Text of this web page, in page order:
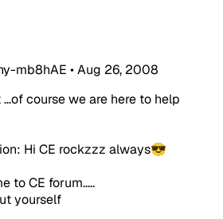
mb8hAE •Aug 26, 2008
course we are here to help
Hi CE rockzzz always😎
to CE forum.....
yourself